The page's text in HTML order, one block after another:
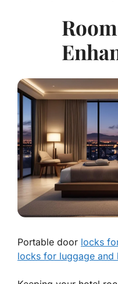
Portable door locks
locks for luggage and